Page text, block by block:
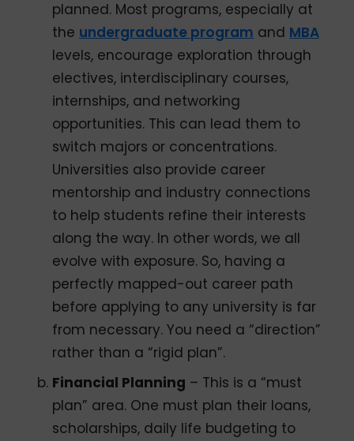
planned. Most programs, especially at
the undergraduate program and MBA
levels, encourage exploration through
electives, interdisciplinary courses,
internships, and networking
opportunities. This can lead them to
switch majors or concentrations.
Universities also provide career
mentorship and industry connections
to help students refine their interests
along the way. In other words, we all
evolve with exposure. So, having a
perfectly mapped-out career path
before applying to any university is far
from necessary. You need a “direction”
rather than a “rigid plan”.
Financial Planning – This is a “must
plan” area. One must plan their loans,
scholarships, daily life budgeting to